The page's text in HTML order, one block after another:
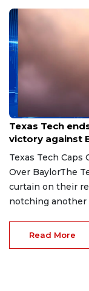
May 3, 2026
Texas Tech
victory against
Texas Tech Caps
Over BaylorThe
curtain on their
notching another
Read More